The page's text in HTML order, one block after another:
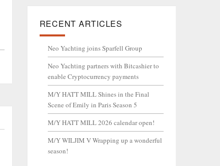
RECENT ARTICLES
Neo Yachting joins Sparfell Group
Neo Yachting partners with Bitcashier to
enable Cryptocurrency payments
M/Y HATT MILL Shines in the Final
Scene of Emily in Paris Season 5
M/Y HATT MILL 2026 calendar open!
M/Y WILJIM V Wrapping up a wonderful
season!